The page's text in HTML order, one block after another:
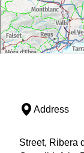
Address
Street, Ribera